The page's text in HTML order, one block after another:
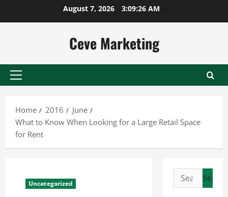
August 7, 2026 3:09:27 AM
Ceve Marketing
Primary
Home
2016
June
What to Know When Looking for a Large Retail Space
for Rent
Uncategorized
Search
for: